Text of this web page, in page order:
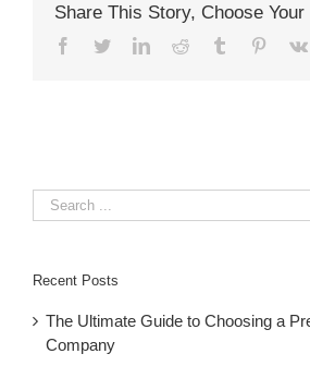
Share This Story, Choose
Facebook
TwitterLinkedInReddit Tumblr
Search
for:
Recent Posts
The Ultimate Guide to Choosing a
Company